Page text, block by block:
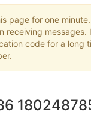
page for one
receiving messages.
code for a long